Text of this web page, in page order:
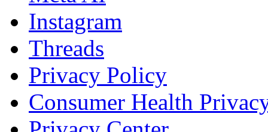
Instagram
Threads
Privacy Policy
Consumer Health